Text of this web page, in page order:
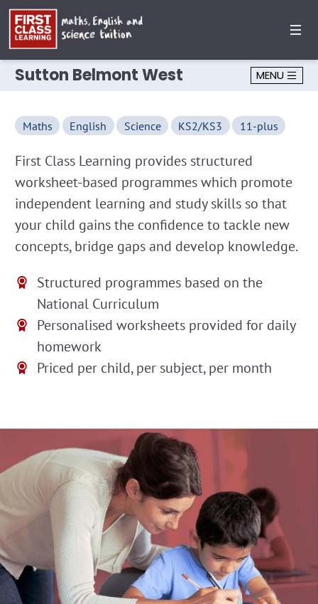
Sutton Belmont West MENU
Maths English Science KS2/KS3 11-plus
First Class Learning provides structured
worksheet-based programmes which promote
independent learning and study skills so that
your child gains the confidence to tackle new
concepts, bridge gaps and develop knowledge.
Structured programmes based on the
National Curriculum
Personalised worksheets provided for daily
homework
Priced per child, per subject, per month